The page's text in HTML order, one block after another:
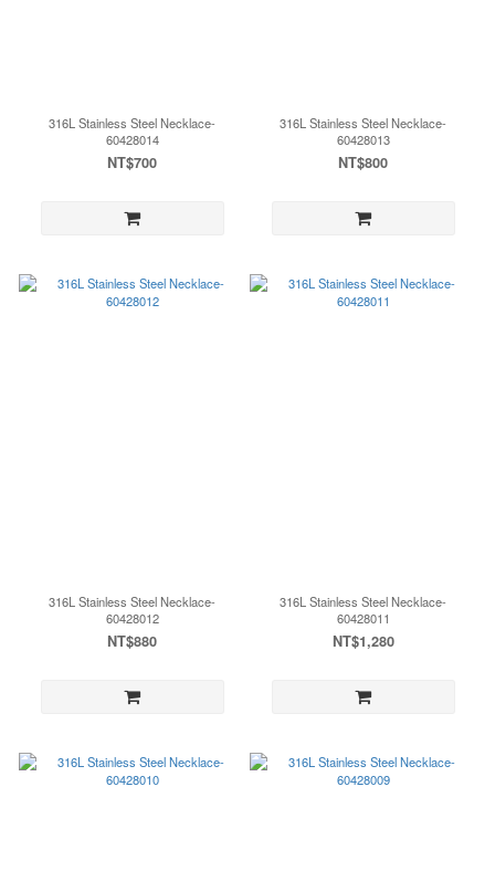
316L Stainless Steel Necklace-
60428014
NT$700
316L Stainless Steel Necklace-
60428013
NT$800
316L Stainless Steel Necklace-
60428012
NT$880
316L Stainless Steel Necklace-
60428011
NT$1,280